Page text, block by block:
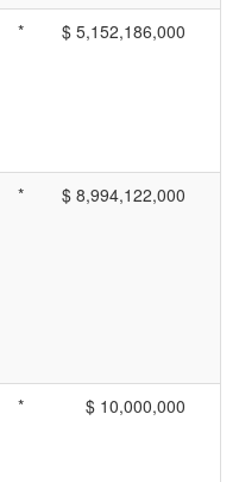
* $ 5,152,186,000
* $ 8,994,122,000
* $ 10,000,000